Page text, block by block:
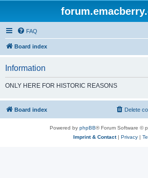
FAQ
Board index
Information
ONLY HERE FOR HISTORIC REASONS
Board index Delete
Powered by phpBB® Forum Software ©
Imprint & Contact| Privacy |